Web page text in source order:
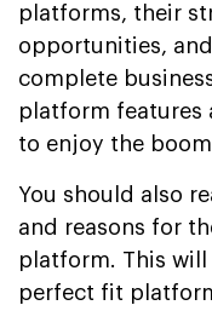
platforms, their
opportunities,
complete
platform features
to enjoy the
You should also
and reasons for
platform. This
perfect fit